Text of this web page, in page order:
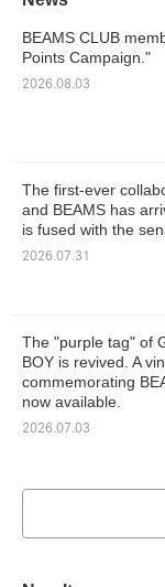
BEAMS CLUB
Points Campaign."
2026.08.03
The first-ever
and BEAMS has
is fused with the
2026.07.31
The "purple tag" of
BOY is revived. A
commemorating
now available.
2026.07.03